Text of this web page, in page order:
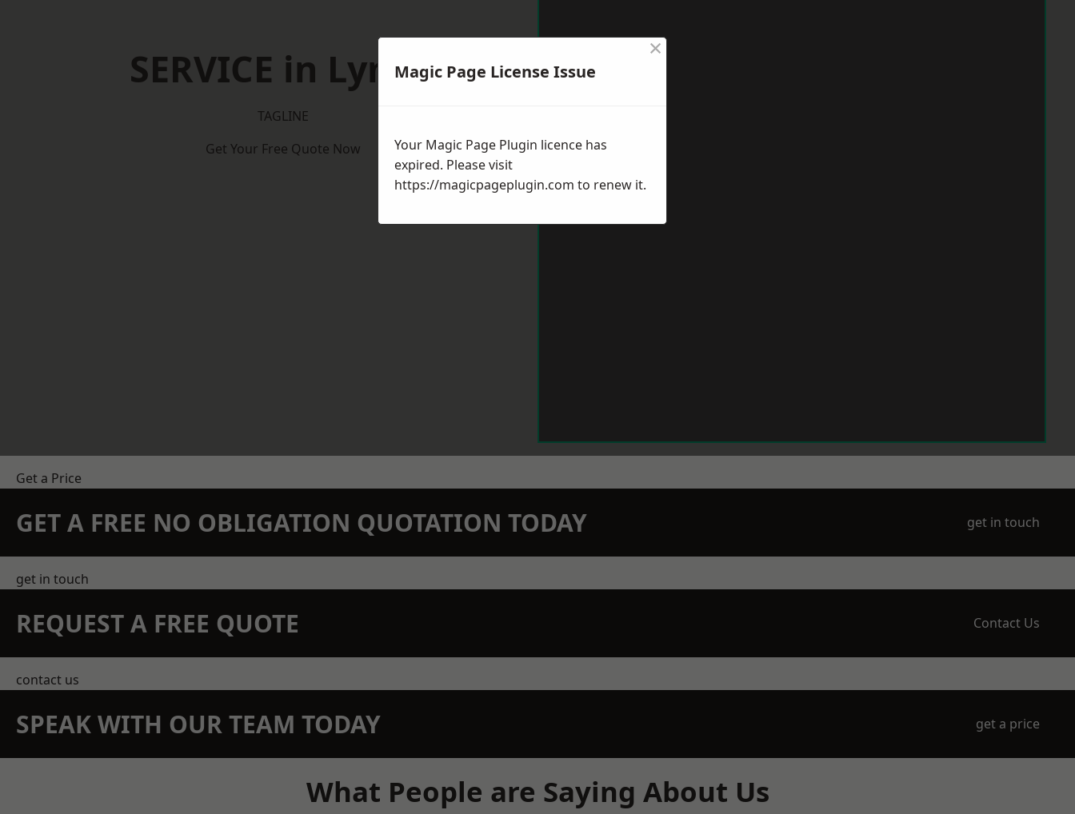
SERVICE in Lymm
TAGLINE
Get Your Free Quote Now
Get a Price
GET A FREE NO OBLIGATION QUOTATION TODAY get in touch
get in touch
REQUEST A FREE QUOTE Contact Us
contact us
SPEAK WITH OUR TEAM TODAY get a price
What People are Saying About Us
Magic Page License Issue
×
Your Magic Page Plugin licence has
expired. Please visit
https://magicpageplugin.com to renew it.